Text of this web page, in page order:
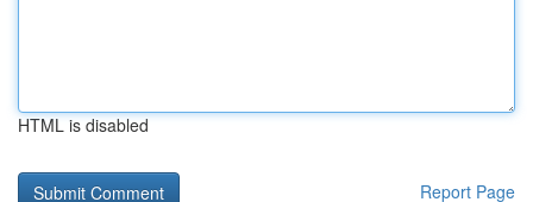
HTML is disabled
Report Page